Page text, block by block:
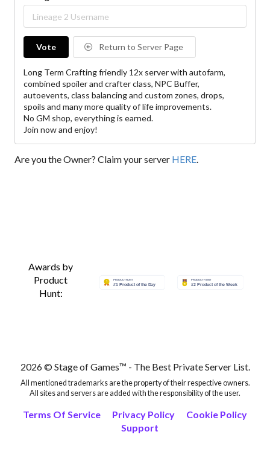
Vote Return to Server Page
Long Term Crafting friendly 12x server with autofarm,
combined spoiler and crafter class, NPC Buffer,
autoevents, class balancing and custom zones, drops,
spoils and many more quality of life improvements.
No GM shop, everything is earned.
Join now and enjoy!
Are you the Owner? Claim your server HERE.
Awards by
Product
Hunt:
2026 © Stage of Games™ - The Best Private Server List.
All mentioned trademarks are the property of their respective owners.
All sites and servers are added with the responsibility of the user.
Terms Of Service Privacy Policy
Cookie Policy
Support